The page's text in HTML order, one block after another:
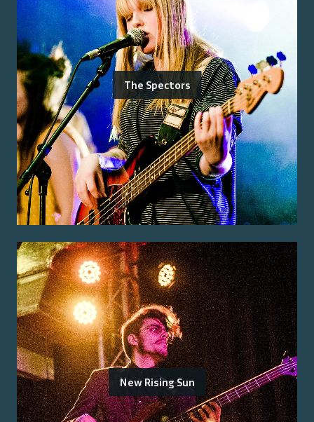
The Spectors
New Rising Sun